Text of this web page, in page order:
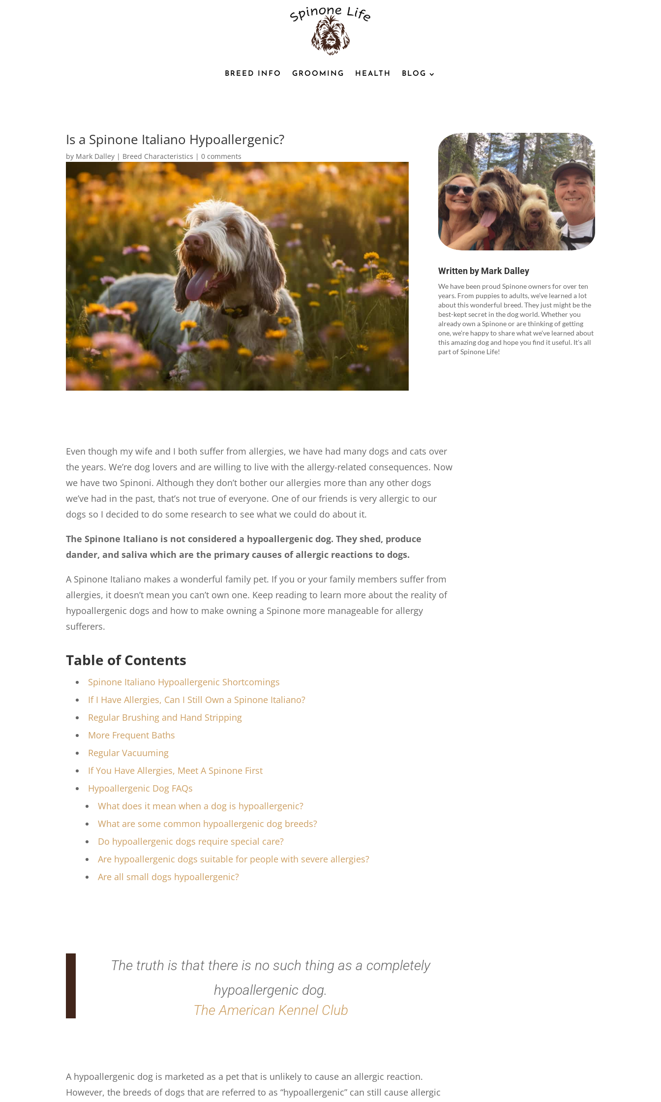
BREED INFO GROOMING HEALTH BLOG
Is a Spinone Italiano Hypoallergenic?
by Mark Dalley | Breed Characteristics |0 comments
Written by Mark Dalley
We have been proud Spinone owners for over ten
years. From puppies to adults, we've learned a lot
about this wonderful breed. They just might be the
best-kept secret in the dog world. Whether you
already own a Spinone or are thinking of getting
one, we're happy to share what we've learned about
this amazing dog and hope you find it useful. It's all
part of Spinone Life!
Even though my wife and I both suffer from allergies, we have had many dogs and cats over
the years. We’re dog lovers and are willing to live with the allergy-related consequences. Now
we have two Spinoni. Although they don’t bother our allergies more than any other dogs
we’ve had in the past, that’s not true of everyone. One of our friends is very allergic to our
dogs so I decided to do some research to see what we could do about it.
The Spinone Italiano is not considered a hypoallergenic dog. They shed, produce
dander, and saliva which are the primary causes of allergic reactions to dogs.
A Spinone Italiano makes a wonderful family pet. If you or your family members suffer from
allergies, it doesn’t mean you can’t own one. Keep reading to learn more about the reality of
hypoallergenic dogs and how to make owning a Spinone more manageable for allergy
sufferers.
Table of Contents
Spinone Italiano Hypoallergenic Shortcomings
If I Have Allergies, Can I Still Own a Spinone Italiano?
Regular Brushing and Hand Stripping
More Frequent Baths
Regular Vacuuming
If You Have Allergies, Meet A Spinone First
Hypoallergenic Dog FAQs
What does it mean when a dog is hypoallergenic?
What are some common hypoallergenic dog breeds?
Do hypoallergenic dogs require special care?
Are hypoallergenic dogs suitable for people with severe allergies?
Are all small dogs hypoallergenic?
The truth is that there is no such thing as a completely
hypoallergenic dog.
The American Kennel Club
A hypoallergenic dog is marketed as a pet that is unlikely to cause an allergic reaction.
However, the breeds of dogs that are referred to as “hypoallergenic” can still cause allergic